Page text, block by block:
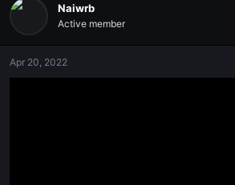
Naiwrb
Active member
Apr 20, 2022